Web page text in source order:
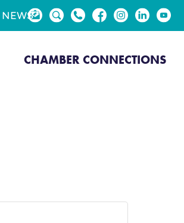
NEWS
CHAMBER CONNECTIONS